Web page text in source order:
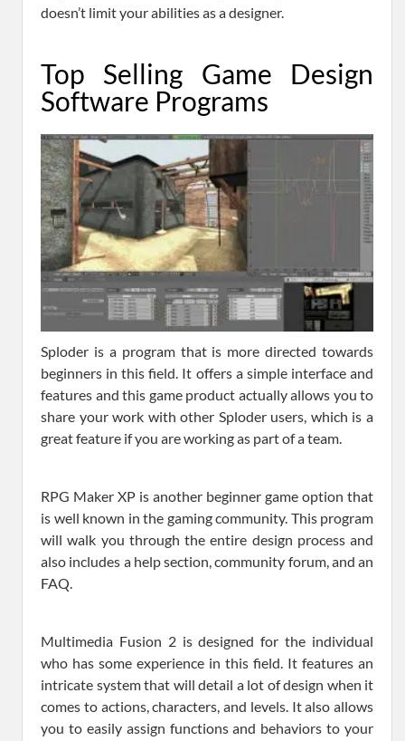
doesn’t limit your abilities as a designer.
Top Selling Game Design
Software Programs
Sploder is a program that is more directed towards
beginners in this field. It offers a simple interface and
features and this game product actually allows you to
share your work with other Sploder users, which is a
great feature if you are working as part of a team.
RPG Maker XP is another beginner game option that
is well known in the gaming community. This program
will walk you through the entire design process and
also includes a help section, community forum, and an
FAQ.
Multimedia Fusion 2 is designed for the individual
who has some experience in this field. It features an
intricate system that will detail a lot of design when it
comes to actions, characters, and levels. It also allows
you to easily assign functions and behaviors to your